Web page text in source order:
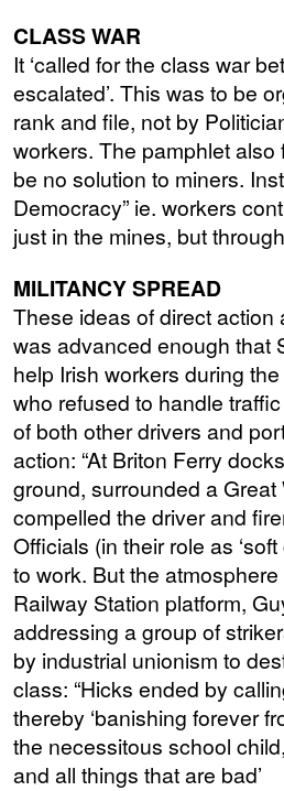
CLASSWAR
It ‘called for the class war
escalated’. This was to be
rank and file, not by
workers. The pamphlet
be no solution to miners.
Democracy” ie. workers
just in the mines, but
MILITANCYSPREAD
These ideas of direct
was advanced enough that
help Irish workers during
who refused to handle
of both other drivers and
action: “At Briton Ferry
ground, surrounded a
compelled the driver and
Officials (in their role as
to work. But the
Railway Station platform,
addressing a group of
by industrial unionism to
class: “Hicks ended by
thereby ‘banishing forever
the necessitous school
and all things that are bad’